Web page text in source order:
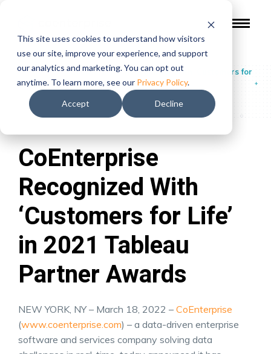
This site uses cookies to understand how visitors
use our site, improve your experience, and support
our analytics and marketing. You can opt out
anytime. To learn more, see our Privacy Policy.
Accept Decline
In The Press /CoEnterprise Recognized With ‘Customers for
Life’ in 2021 Tableau Partner Awards
CoEnterprise
Recognized With
‘Customers for Life’
in 2021 Tableau
Partner Awards
NEW YORK, NY – March 18, 2022 – CoEnterprise
(www.coenterprise.com) – a data-driven enterprise
software and services company solving data